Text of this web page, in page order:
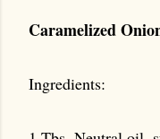
Caramelized
Ingredients: